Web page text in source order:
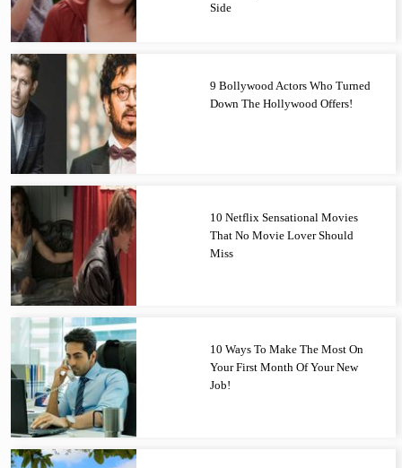
Side
9 Bollywood Actors Who Turned
Down The Hollywood Offers!
10 Netflix Sensational Movies
That No Movie Lover Should
Miss
10 Ways To Make The Most On
Your First Month Of Your New
Job!